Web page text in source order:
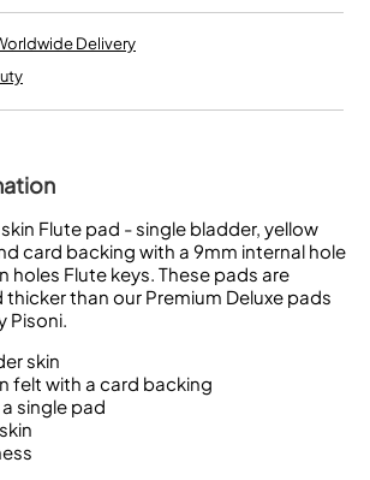
Delivery
Flute pad - single bladder, yellow
card backing with a 9mm internal hole
holes Flute keys. These pads are
than our Premium Deluxe pads
Pisoni.
skin
felt with a card backing
single pad